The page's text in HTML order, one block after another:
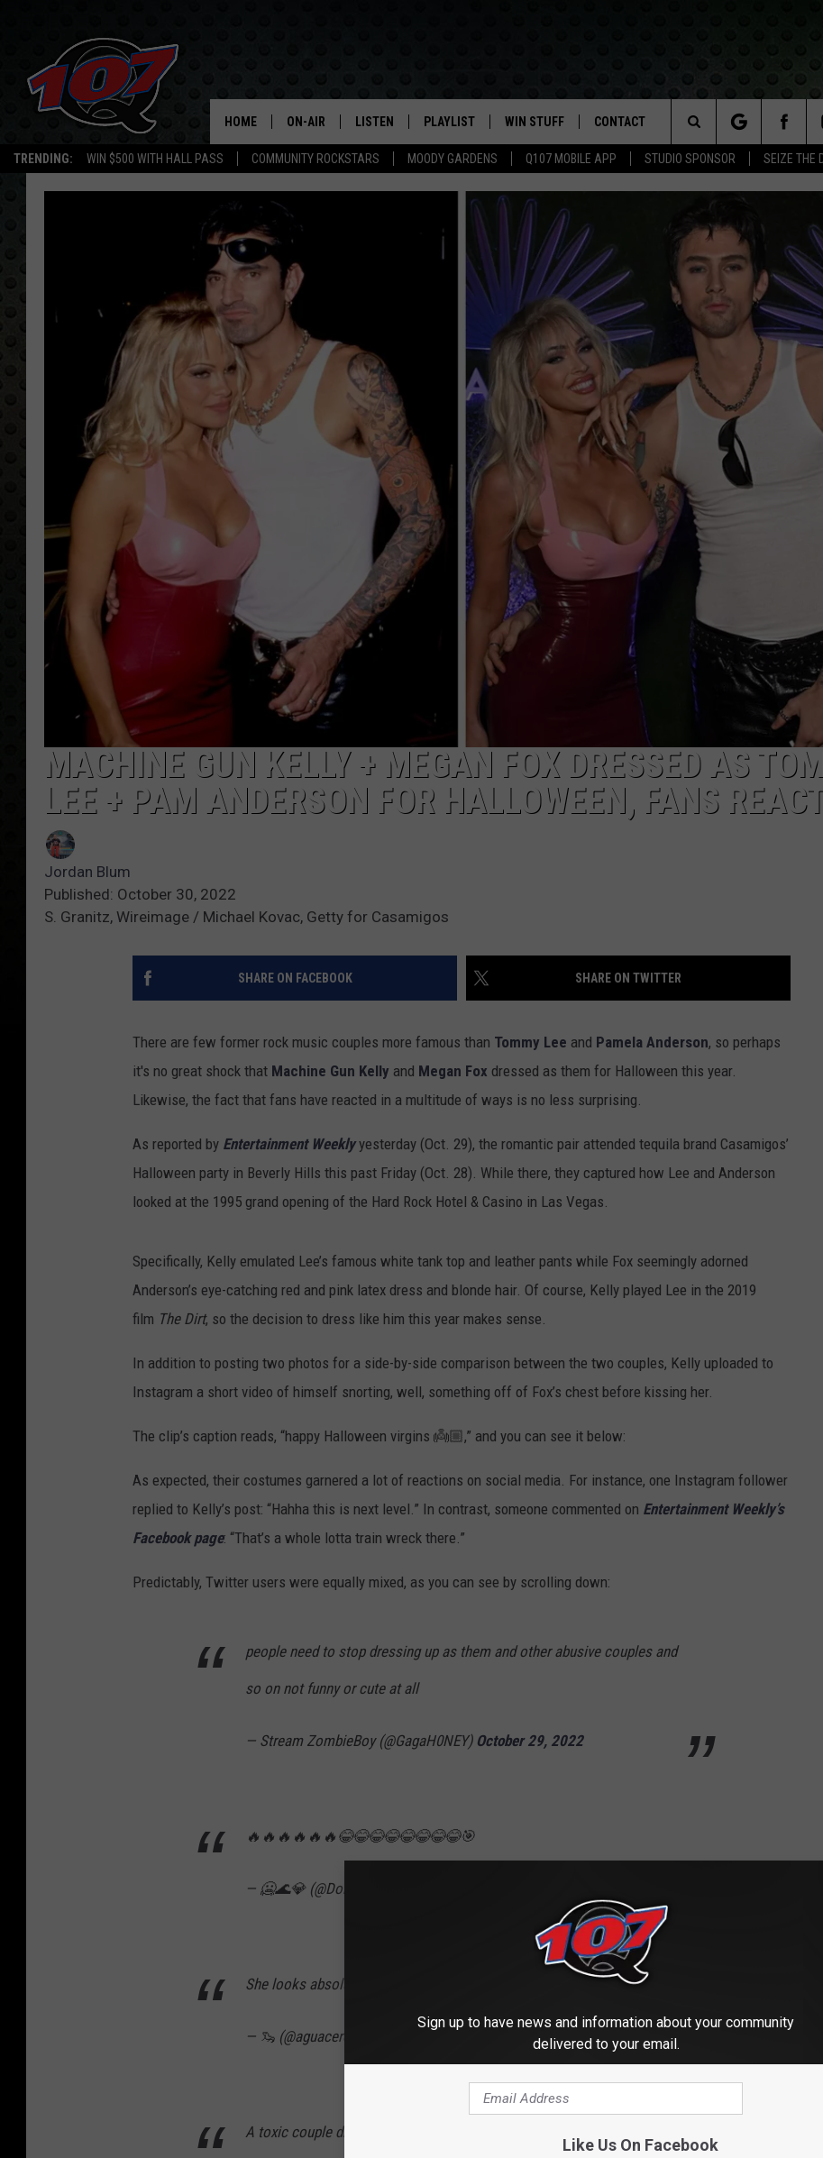
TRENDING: WIN $500 WITH HALL PASS COMMUNITY ROCKSTARS MOODY GARDENS Q107 MOBILE APP STUDIO SPONSOR SEIZE THE
CLASSIC ROCK
HOME ON-AIR
SHOW SCHEDULE
LISTEN
LISTEN LIVE
PLAYLIST
RECENTLY PLAYED
WIN STUFF
CONTESTS
JOIN NOW!
VIP SUPPORT
CONTEST RULES
CONTACT
HELP & CONTACT INFO
ADVERTISE
EMPLOYMENT
Search
The
Site
MACHINE GUN KELLY + MEGAN FOX DRESSED AS
LEE + PAM ANDERSON FOR HALLOWEEN, FANS
Jordan Blum
Published: October 30, 2022
S. Granitz, Wireimage / Michael Kovac, Getty for Casamigos
SHARE ON FACEBOOK SHARE ON TWITTER
There are few former rock music couples more famous than Tommy Lee and Pamela Anderson, so perhaps
it's no great shock that Machine Gun Kelly and Megan Fox dressed as them for Halloween this year.
Likewise, the fact that fans have reacted in a multitude of ways is no less surprising.
As reported by Entertainment Weeklyyesterday (Oct. 29), the romantic pair attended tequila brand Casamigos’
Halloween party in Beverly Hills this past Friday (Oct. 28). While there, they captured how Lee and Anderson
looked at the 1995 grand opening of the Hard Rock Hotel & Casino in Las Vegas.
Specifically, Kelly emulated Lee’s famous white tank top and leather pants while Fox seemingly adorned
Anderson’s eye-catching red and pink latex dress and blonde hair. Of course, Kelly played Lee in the 2019
film The Dirt, so the decision to dress like him this year makes sense.
In addition to posting two photos for a side-by-side comparison between the two couples, Kelly uploaded to
Instagram a short video of himself snorting, well, something off of Fox’s chest before kissing her.
The clip’s caption reads, “happy Halloween virgins 👼🏼,” and you can see it below:
As expected, their costumes garnered a lot of reactions on social media. For instance, one Instagram follower
replied to Kelly’s post: “Hahha this is next level.” In contrast, someone commented on Entertainment Weekly’s
Facebook page: “That’s a whole lotta train wreck there.”
Predictably, Twitter users were equally mixed, as you can see by scrolling down:
people need to stop dressing up as them and other abusive couples and
so on not funny or cute at all
— Stream ZombieBoy (@GagaH0NEY) October 29, 2022
🔥🔥🔥🔥🔥🔥😂😂😂😂😂😂😂😂🎯
— 🥶🌊💎 (@DonDadaThragg)
She looks absolutely gorgeous 🥰……and he’s there…..
— 🦦 (@aguacerox)
A toxic couple dressing up as a couple in which the woman was abused
Sign up to have news and information about your community
delivered to your email.
Like Us On Facebook